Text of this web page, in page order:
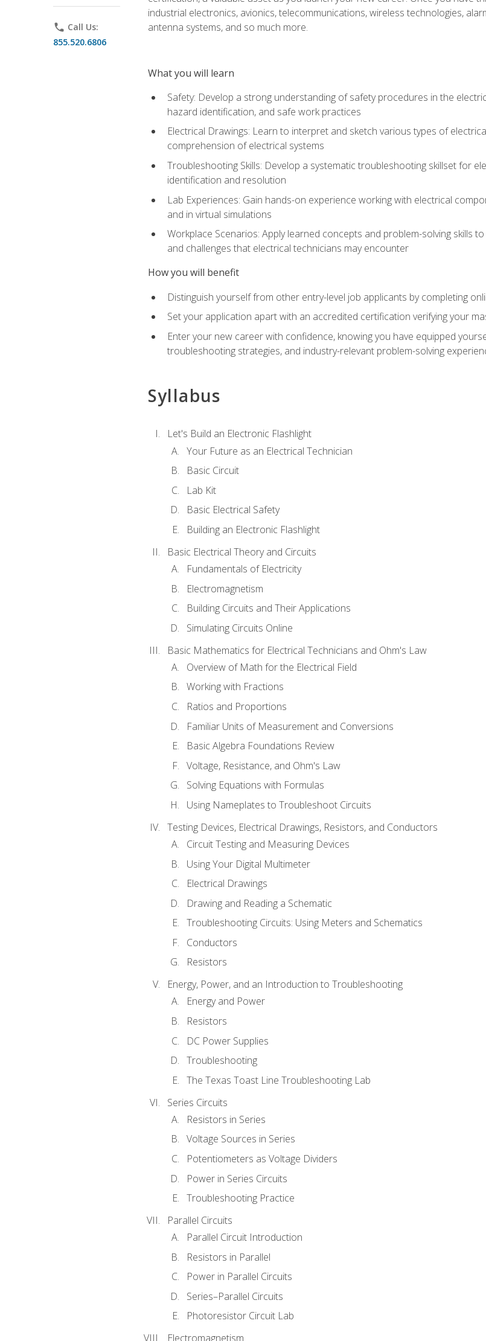
phone Call Us:
855.520.6806
industrial electronics, avionics, telecommunications, wireless technologies,
antenna systems, and so much more.
What you will learn
Safety: Develop a strong understanding of safety procedures in the
hazard identification, and safe work practices
Electrical Drawings: Learn to interpret and sketch various types of
comprehension of electrical systems
Troubleshooting Skills: Develop a systematic troubleshooting skillset for
identification and resolution
Lab Experiences: Gain hands-on experience working with electrical
and in virtual simulations
Workplace Scenarios: Apply learned concepts and problem-solving skills
and challenges that electrical technicians may encounter
How you will benefit
Distinguish yourself from other entry-level job applicants by completing
Set your application apart with an accredited certification verifying your
Enter your new career with confidence, knowing you have equipped
troubleshooting strategies, and industry-relevant problem-solving
Syllabus
Let's Build an Electronic Flashlight
Your Future as an Electrical Technician
Basic Circuit
Lab Kit
Basic Electrical Safety
Building an Electronic Flashlight
Basic Electrical Theory and Circuits
Fundamentals of Electricity
Electromagnetism
Building Circuits and Their Applications
Simulating Circuits Online
Basic Mathematics for Electrical Technicians and Ohm's Law
Overview of Math for the Electrical Field
Working with Fractions
Ratios and Proportions
Familiar Units of Measurement and Conversions
Basic Algebra Foundations Review
Voltage, Resistance, and Ohm's Law
Solving Equations with Formulas
Using Nameplates to Troubleshoot Circuits
Testing Devices, Electrical Drawings, Resistors, and Conductors
Circuit Testing and Measuring Devices
Using Your Digital Multimeter
Electrical Drawings
Drawing and Reading a Schematic
Troubleshooting Circuits: Using Meters and Schematics
Conductors
Resistors
Energy, Power, and an Introduction to Troubleshooting
Energy and Power
Resistors
DC Power Supplies
Troubleshooting
The Texas Toast Line Troubleshooting Lab
Series Circuits
Resistors in Series
Voltage Sources in Series
Potentiometers as Voltage Dividers
Power in Series Circuits
Troubleshooting Practice
Parallel Circuits
Parallel Circuit Introduction
Resistors in Parallel
Power in Parallel Circuits
Series–Parallel Circuits
Photoresistor Circuit Lab
Electromagnetism